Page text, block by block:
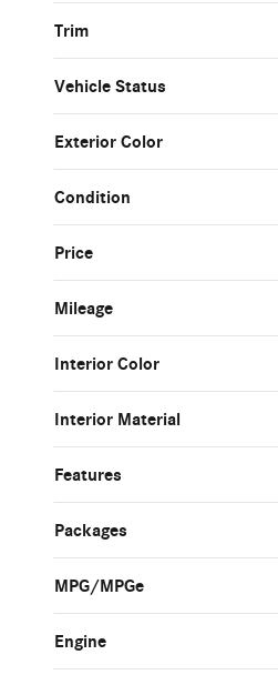
Trim
Vehicle Status
Exterior Color
Condition
Price
Mileage
Interior Color
Interior Material
Features
Packages
MPG/MPGe
Engine